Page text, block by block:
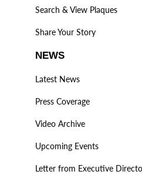
Search & View Plaques
Share Your Story
NEWS
Latest News
Press Coverage
Video Archive
Upcoming Events
Letter from Executive